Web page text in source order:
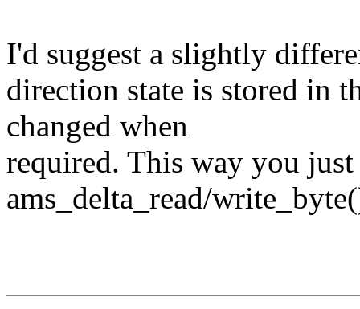
I'd suggest a slightly
direction state is stored in
changed when
required. This way you
ams_delta_read/